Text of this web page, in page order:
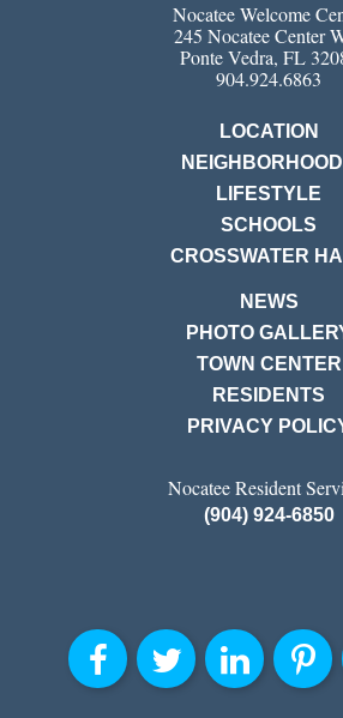
Nocatee Welcome
245 Nocatee Center
Ponte Vedra, FL
904.924.6863
LOCATION
LIFESTYLE
SCHOOLS
CROSSWATER
NEWS
PHOTO
TOWN CENTER
RESIDENTS
PRIVACY
Nocatee Resident
(904) 924-6850